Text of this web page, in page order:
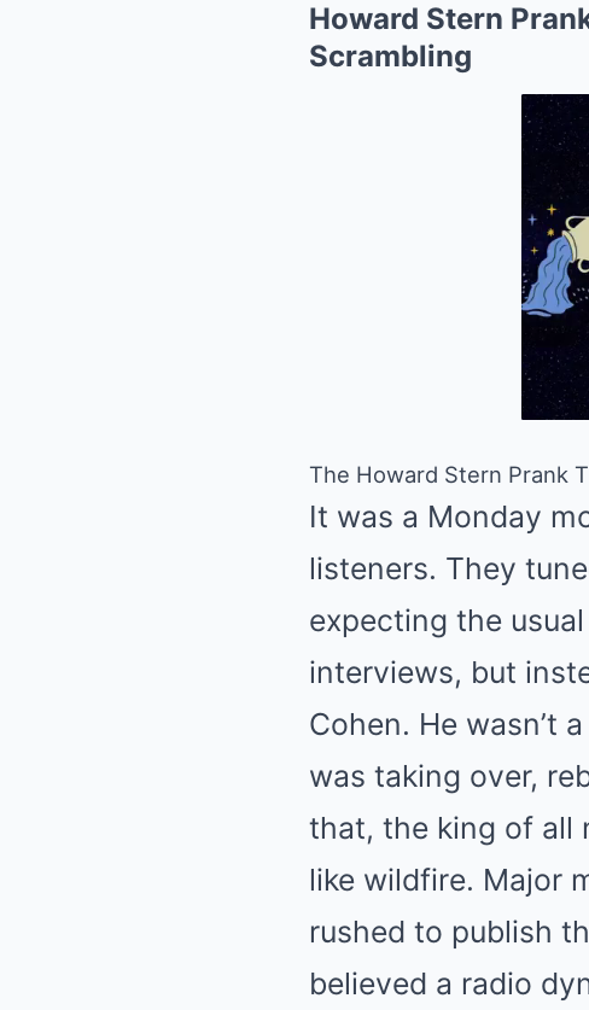
Howard Stern
Scrambling
The Howard Stern Prank
It was a Monday
listeners. They
expecting the
interviews, but
Cohen. He wasn’t
was taking over,
that, the king of all
like wildfire. Major
rushed to publish
believed a radio